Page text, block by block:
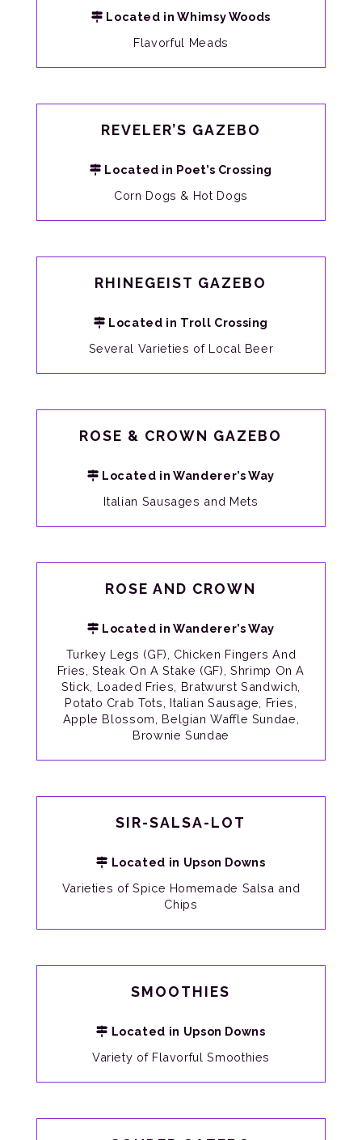
Located in Whimsy Woods
Flavorful Meads
REVELER’S GAZEBO
Located in Poet’s Crossing
Corn Dogs & Hot Dogs
RHINEGEIST GAZEBO
Located in Troll Crossing
Several Varieties of Local Beer
ROSE & CROWN GAZEBO
Located in Wanderer’s Way
Italian Sausages and Mets
ROSE AND CROWN
Located in Wanderer’s Way
Turkey Legs (GF), Chicken Fingers And
Fries, Steak On A Stake (GF), Shrimp On A
Stick, Loaded Fries, Bratwurst Sandwich,
Potato Crab Tots, Italian Sausage, Fries,
Apple Blossom, Belgian Waffle Sundae,
Brownie Sundae
SIR-SALSA-LOT
Located in Upson Downs
Varieties of Spice Homemade Salsa and
Chips
SMOOTHIES
Located in Upson Downs
Variety of Flavorful Smoothies